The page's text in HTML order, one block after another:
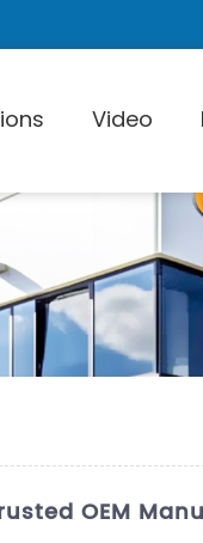
Video
OEM